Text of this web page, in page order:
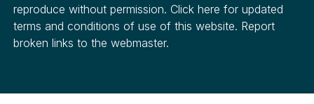
reproduce without permission. Click here for updated
terms and conditions of use of this website. Report
broken links to the webmaster.